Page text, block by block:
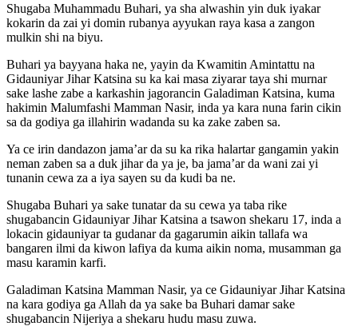
Shugaba Muhammadu Buhari, ya sha alwashin yin duk iyakar
kokarin da zai yi domin rubanya ayyukan raya kasa a zangon
mulkin shi na biyu.
Buhari ya bayyana haka ne, yayin da Kwamitin Amintattu na
Gidauniyar Jihar Katsina su ka kai masa ziyarar taya shi murnar
sake lashe zabe a karkashin jagorancin Galadiman Katsina, kuma
hakimin Malumfashi Mamman Nasir, inda ya kara nuna farin cikin
sa da godiya ga illahirin wadanda su ka zake zaben sa.
Ya ce irin dandazon jama’ar da su ka rika halartar gangamin yakin
neman zaben sa a duk jihar da ya je, ba jama’ar da wani zai yi
tunanin cewa za a iya sayen su da kudi ba ne.
Shugaba Buhari ya sake tunatar da su cewa ya taba rike
shugabancin Gidauniyar Jihar Katsina a tsawon shekaru 17, inda a
lokacin gidauniyar ta gudanar da gagarumin aikin tallafa wa
bangaren ilmi da kiwon lafiya da kuma aikin noma, musamman ga
masu karamin karfi.
Galadiman Katsina Mamman Nasir, ya ce Gidauniyar Jihar Katsina
na kara godiya ga Allah da ya sake ba Buhari damar sake
shugabancin Nijeriya a shekaru hudu masu zuwa.